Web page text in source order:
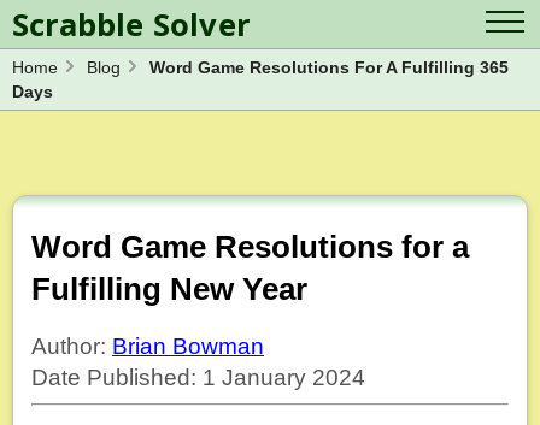
Scrabble Solver
Log in Contact Us
Spelling Bee Solver Scrabble Cheat
Blog Anagram Solver
Word Unscrambler Letter Mix Game
Home Blog
Word Game Resolutions For A Fulfilling 365
Days
Word Game Resolutions for a
Fulfilling New Year
Author: Brian Bowman
Date Published: 1 January 2024